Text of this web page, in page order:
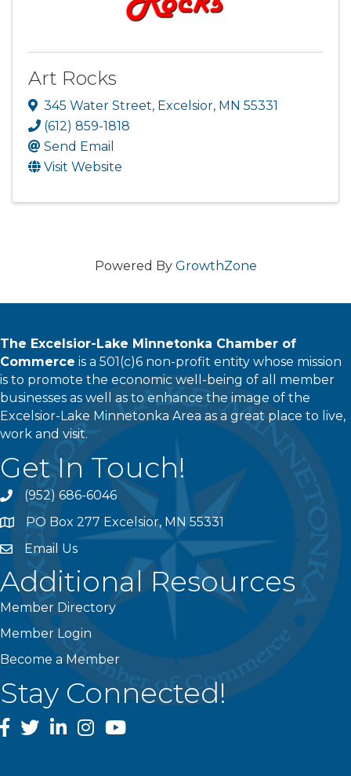
Art Rocks
345 Water Street, Excelsior, MN 55331
(612) 859-1818
Send Email
Visit Website
Powered By GrowthZone
The Excelsior-Lake Minnetonka Chamber of
Commerce is a 501(c)6 non-profit entity whose mission
is to promote the economic well-being of all member
businesses as well as to enhance the image of the
Excelsior-Lake Minnetonka Area as a great place to live,
work and visit.
Get In Touch!
phone(952) 686-6046
addressPO Box 277 Excelsior, MN 55331
emailEmail Us
Additional Resources
Member Directory
Member Login
Become a Member
Stay Connected!
facebook
twitterlinked Ininstagram
youtube